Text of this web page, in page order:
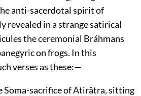
anti-sacerdotal spirit of
revealed in a strange satirical
the ceremonial Bráhmans
on frogs. In this
verses as these:—
Soma-sacrifice of Atirâtra, sitting